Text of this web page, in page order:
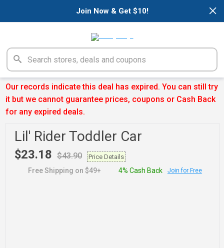
×
Join Now & Get $10!
Our records indicate this deal has expired. You can still try
it but we cannot guarantee prices, coupons or Cash Back
for any expired deals.
Lil' Rider Toddler Car
$23.18 $43.90 Price Details
Free Shipping on $49+ 4% Cash Back Join for Free